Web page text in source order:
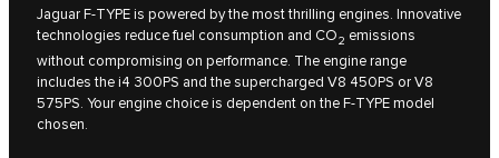
Jaguar F‑TYPE is powered by the most thrilling engines. Innovative
technologies reduce fuel consumption and CO2 emissions
without compromising on performance. The engine range
includes the i4 300PS and the supercharged V8 450PS or V8
575PS. Your engine choice is dependent on the F‑TYPE model
chosen.